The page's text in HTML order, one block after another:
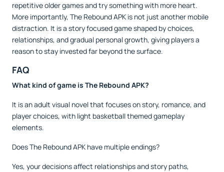
repetitive older games and try something with more heart.
More importantly, The Rebound APK is not just another mobile
distraction. It is a story focused game shaped by choices,
relationships, and gradual personal growth, giving players a
reason to stay invested far beyond the surface.
FAQ
What kind of game is The Rebound APK?
It is an adult visual novel that focuses on story, romance, and
player choices, with light basketball themed gameplay
elements.
Does The Rebound APK have multiple endings?
Yes, your decisions affect relationships and story paths,